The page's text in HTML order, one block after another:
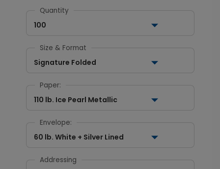
Quantity
100
Size & Format
Signature Folded
Paper:
110 lb. Ice Pearl Metallic
Envelope:
60 lb. White + Silver Lined
Addressing